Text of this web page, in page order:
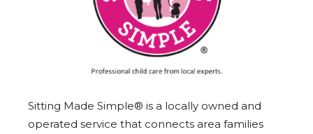
Sitting Made Simple® is a locally owned and
operated service that connects area families